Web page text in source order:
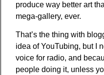
produce way better art
mega-gallery, ever.
That’s the thing with
idea of YouTubing, but I
voice for radio, and
people doing it, unless